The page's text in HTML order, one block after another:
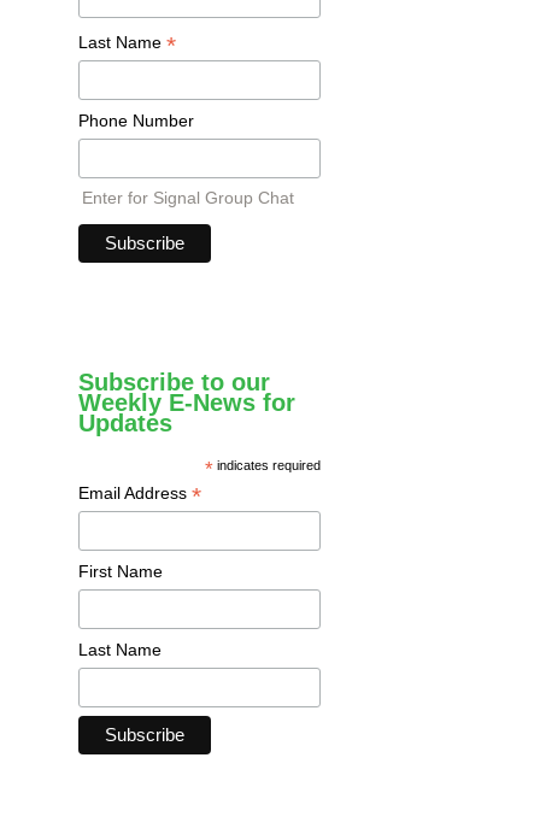
Last Name *
Phone Number
Enter for Signal Group Chat
Subscribe to our
Weekly E-News for
Updates
* indicates required
Email Address *
First Name
Last Name